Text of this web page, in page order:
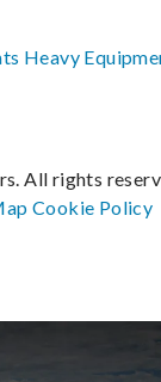
Heavy
All rights
Cookie Policy